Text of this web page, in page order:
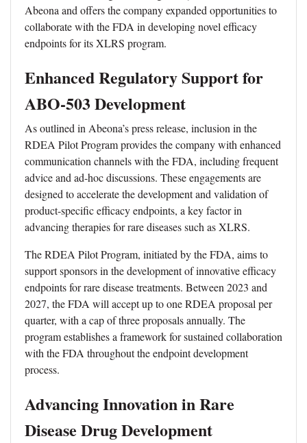
Abeona and offers the company expanded opportunities to
collaborate with the FDA in developing novel efficacy
endpoints for its XLRS program.
Enhanced Regulatory Support for
ABO-503 Development
As outlined in Abeona’s press release, inclusion in the
RDEA Pilot Program provides the company with enhanced
communication channels with the FDA, including frequent
advice and ad-hoc discussions. These engagements are
designed to accelerate the development and validation of
product-specific efficacy endpoints, a key factor in
advancing therapies for rare diseases such as XLRS.
The RDEA Pilot Program, initiated by the FDA, aims to
support sponsors in the development of innovative efficacy
endpoints for rare disease treatments. Between 2023 and
2027, the FDA will accept up to one RDEA proposal per
quarter, with a cap of three proposals annually. The
program establishes a framework for sustained collaboration
with the FDA throughout the endpoint development
process.
Advancing Innovation in Rare
Disease Drug Development